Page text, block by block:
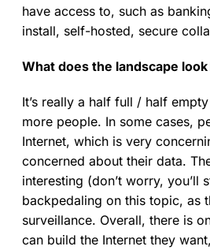
have access to, such as
install, self-hosted, secure
What does the landscape
It’s really a half full / half
more people. In some cases,
Internet, which is very
concerned about their data.
interesting (don’t worry,
backpedaling on this topic, as
surveillance. Overall, there is
can build the Internet they